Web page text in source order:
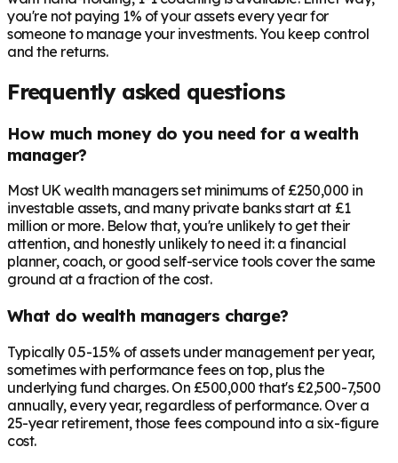
you're not paying 1% of your assets every year for
someone to manage your investments. You keep control
and the returns.
Frequently asked questions
How much money do you need for a wealth
manager?
Most UK wealth managers set minimums of £250,000 in
investable assets, and many private banks start at £1
million or more. Below that, you're unlikely to get their
attention, and honestly unlikely to need it: a financial
planner, coach, or good self-service tools cover the same
ground at a fraction of the cost.
What do wealth managers charge?
Typically 0.5-1.5% of assets under management per year,
sometimes with performance fees on top, plus the
underlying fund charges. On £500,000 that's £2,500-7,500
annually, every year, regardless of performance. Over a
25-year retirement, those fees compound into a six-figure
cost.